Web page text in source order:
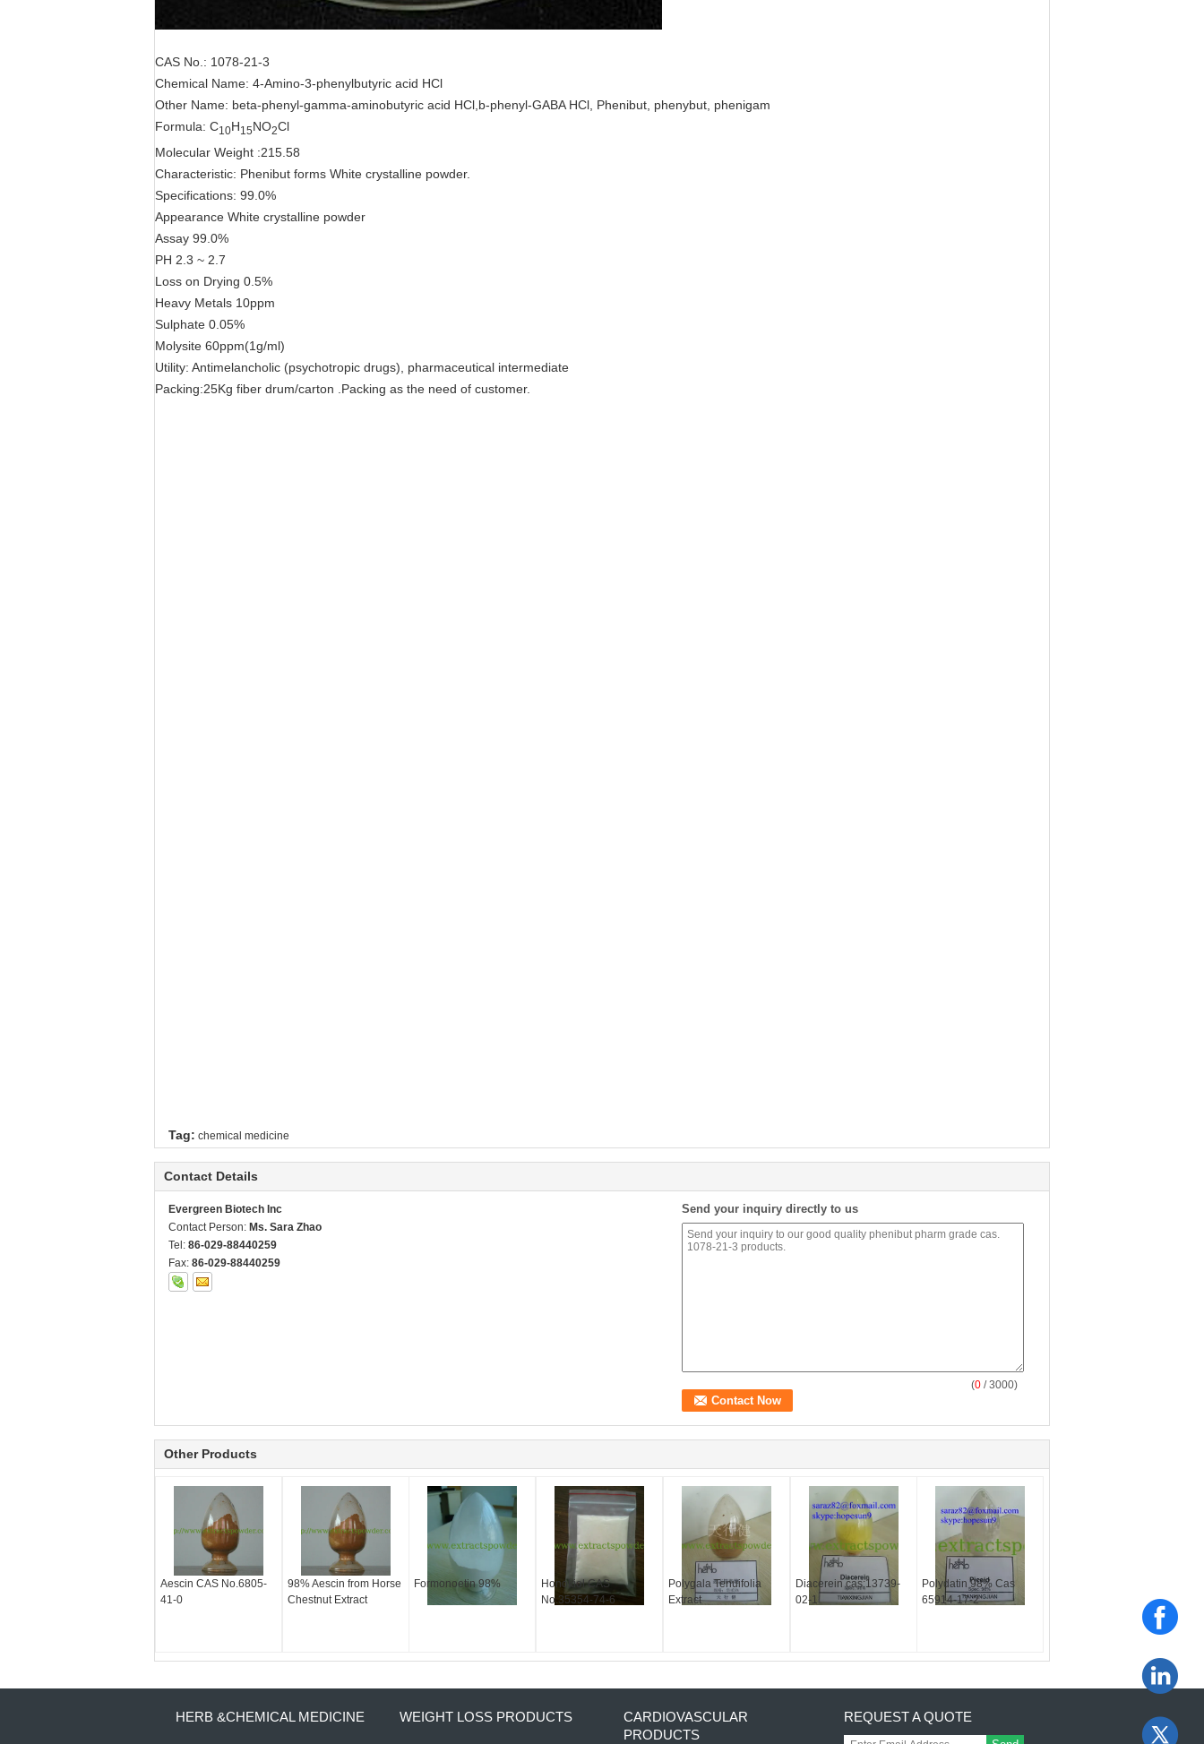
CAS No.: 1078-21-3
Chemical Name: 4-Amino-3-phenylbutyric acid HCl
Other Name: beta-phenyl-gamma-aminobutyric acid HCl,b-phenyl-GABA HCl, Phenibut, phenybut, phenigam
Formula: C10H15NO2Cl
Molecular Weight :215.58
Characteristic: Phenibut forms White crystalline powder.
Specifications: 99.0%
Appearance White crystalline powder
Assay 99.0%
PH 2.3 ~ 2.7
Loss on Drying 0.5%
Heavy Metals 10ppm
Sulphate 0.05%
Molysite 60ppm(1g/ml)
Utility: Antimelancholic (psychotropic drugs), pharmaceutical intermediate
Packing:25Kg fiber drum/carton .Packing as the need of customer.
Tag: chemical medicine
Contact Details
Evergreen Biotech Inc
Contact Person: Ms. Sara Zhao
Tel: 86-029-88440259
Fax: 86-029-88440259
Send your inquiry directly to us
(0 / 3000)
Other Products
Aescin CAS No.6805-
41-0
98% Aescin from Horse
Chestnut Extract
Formonoetin 98%
Honokiol CAS
No.35354-74-6
Polygala Tenuifolia
Extract
Diacerein cas:13739-
02-1
Polydatin 98% Cas
65914-17-2
HERB &CHEMICAL MEDICINE WEIGHT LOSS PRODUCTS
CARDIOVASCULAR
PRODUCTS
REQUEST A QUOTE